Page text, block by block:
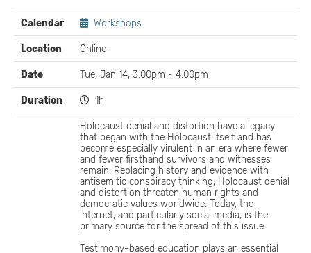
EVENT
DETAILS
Calendar Workshops
Location Online
Date Tue, Jan 14, 3:00pm - 4:00pm
Duration 1h
Holocaust denial and distortion have a legacy
that began with the Holocaust itself and has
become especially virulent in an era where fewer
and fewer firsthand survivors and witnesses
remain. Replacing history and evidence with
antisemitic conspiracy thinking, Holocaust denial
and distortion threaten human rights and
democratic values worldwide. Today, the
internet, and particularly social media, is the
primary source for the spread of this issue.
Testimony-based education plays an essential